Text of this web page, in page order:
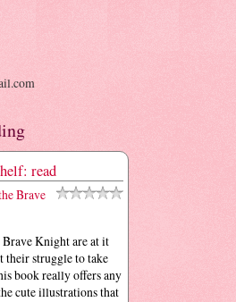
read
Brave
Knight are at it
their struggle to take
book really offers any
cute illustrations that